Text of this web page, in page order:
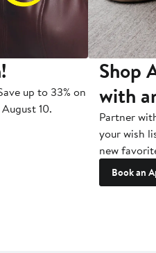
up to 33% on
10.
Shop
with
Partner
your wish
new
Book an